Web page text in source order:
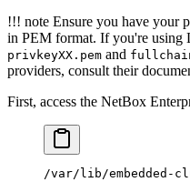
!!! note Ensure you have your
in PEM format. If you're using
privkeyXX.pem and
providers, consult their
First, access the NetBox
/var/lib/embedded-